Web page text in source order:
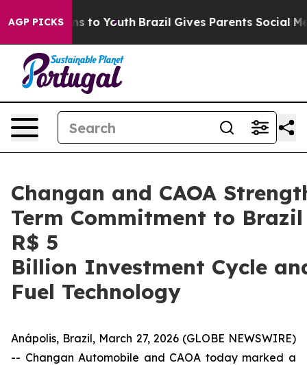
AGP PICKS
to Youth Brazil Gives Parents Social Media
Changan and CAOA
Term Commitment to
R$ 5
Billion Investment Cycle
Fuel Technology
Anápolis, Brazil, March 27, 2026 (GLOBE NEWSWIRE)
-- Changan Automobile and CAOA today marked a